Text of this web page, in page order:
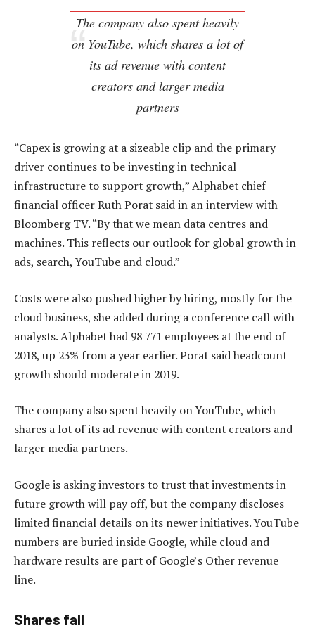
The company also spent heavily
on YouTube, which shares a lot of
its ad revenue with content
creators and larger media
partners
“Capex is growing at a sizeable clip and the primary
driver continues to be investing in technical
infrastructure to support growth,” Alphabet chief
financial officer Ruth Porat said in an interview with
Bloomberg TV. “By that we mean data centres and
machines. This reflects our outlook for global growth in
ads, search, YouTube and cloud.”
Costs were also pushed higher by hiring, mostly for the
cloud business, she added during a conference call with
analysts. Alphabet had 98 771 employees at the end of
2018, up 23% from a year earlier. Porat said headcount
growth should moderate in 2019.
The company also spent heavily on YouTube, which
shares a lot of its ad revenue with content creators and
larger media partners.
Google is asking investors to trust that investments in
future growth will pay off, but the company discloses
limited financial details on its newer initiatives. YouTube
numbers are buried inside Google, while cloud and
hardware results are part of Google’s Other revenue
line.
Shares fall